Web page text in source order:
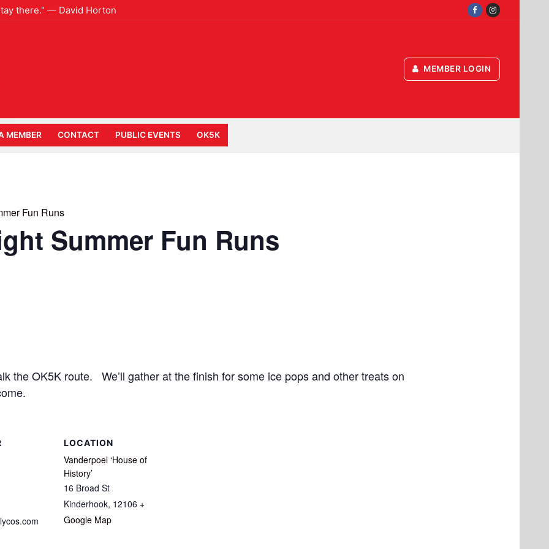
there." — David Horton
MEMBER LOGIN
MEMBER CONTACT PUBLIC EVENTS OK5K
Fun Runs
Summer Fun Runs
the OK5K route. We’ll gather at the finish for some ice pops and other treats on
LOCATION
Vanderpoel ‘House of
History’
16 Broad St
Kinderhook, 12106 +
Google Map